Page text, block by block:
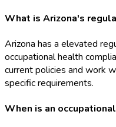
What is Arizona's
Arizona has a elevated
occupational health
current policies and work
specific requirements.
When is an